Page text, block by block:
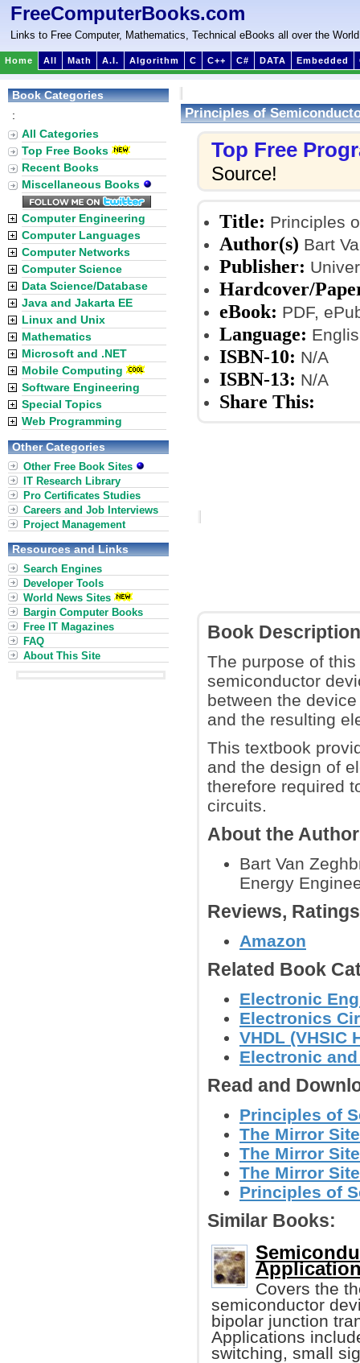
FreeComputerBooks.com
Links to Free Computer, Mathematics, Technical eBooks all over the World
Home All Math A.I. Algorithm C C++ C# DATA Embedded
Principles of
Top Free
Source!
Title: Principles
Author(s) Bart
Publisher:
Hardcover/
eBook: PDF,
Language:
ISBN-10: N/A
ISBN-13: N/A
Share This:
Book Description
The purpose of
semiconductor
between the
and the resulting
This textbook
and the design of
therefore required
circuits.
About the
Bart Van
Energy
Reviews,
Amazon
Related Book
Electronic
Electronics
VHDL (VHSIC
Electronic
Read and
Principles of
The Mirror
The Mirror
The Mirror
Principles of
Similar Books:
Covers the
semiconductor
bipolar junction
Applications
switching, small
Book Categories
:
All Categories
Top Free Books
Recent Books
Miscellaneous Books
Computer Engineering
Computer Languages
Computer Networks
Computer Science
Data Science/Database
Java and Jakarta EE
Linux and Unix
Mathematics
Microsoft and .NET
Mobile Computing
Software Engineering
Special Topics
Web Programming
Other Categories
Other Free Book Sites
IT Research Library
Pro Certificates Studies
Careers and Job Interviews
Project Management
Resources and Links
Search Engines
Developer Tools
World News Sites
Bargin Computer Books
Free IT Magazines
FAQ
About This Site